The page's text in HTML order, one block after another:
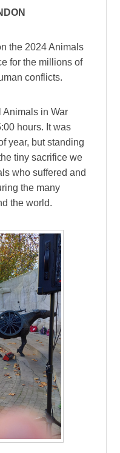
the 2024 Animals
for the millions of
conflicts.
Animals in War
hours. It was
year, but standing
tiny sacrifice we
who suffered and
the many
the world.